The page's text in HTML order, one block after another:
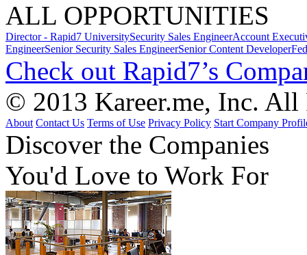
ALL OPPORTUNITIES
Director - Rapid7 UniversitySecurity Sales EngineerAccount
EngineerSenior Security Sales EngineerSenior Content Developer
Check out Rapid7’s
© 2013 Kareer.me, Inc. All
About Contact Us Terms of Use Privacy Policy Start Company
Discover the Companies
You'd Love to Work For